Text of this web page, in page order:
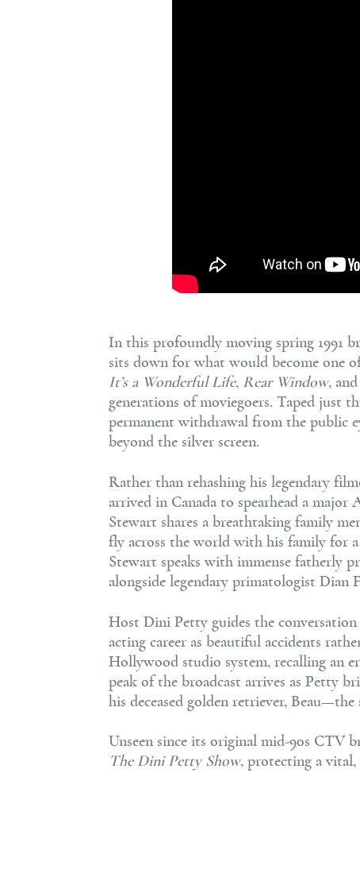
In this profoundly moving spring 1991
sits down for what would become one
It’s a Wonderful Life, Rear Window, and
generations of moviegoers. Taped just
permanent withdrawal from the public
beyond the silver screen.
Rather than rehashing his legendary
arrived in Canada to spearhead a
Stewart shares a breathtaking family
fly across the world with his family for
Stewart speaks with immense fatherly
alongside legendary primatologist Dian
Host Dini Petty guides the conversation
acting career as beautiful accidents
Hollywood studio system, recalling an
peak of the broadcast arrives as Petty
his deceased golden retriever,
Unseen since its original mid-90s CTV
The Dini Petty Show, protecting a vital,